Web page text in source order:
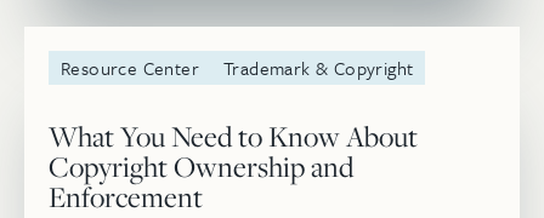
Resource Center Trademark & Copyright
What You Need to Know About
Copyright Ownership and
Enforcement